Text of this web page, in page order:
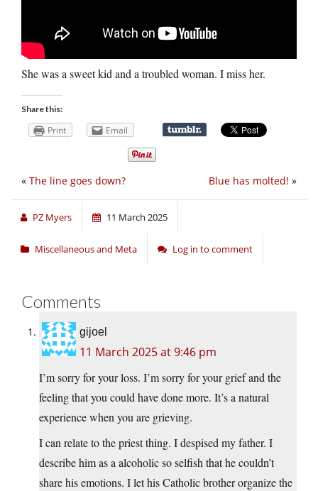
She was a sweet kid and a troubled woman. I miss her.
Share this:
Print Email
Blue has molted! »
« The line goes down?
PZ Myers 11 March 2025
Miscellaneous and Meta Log in to comment
Comments
gijoel
11 March 2025 at 9:46 pm
I’m sorry for your loss. I’m sorry for your grief and the
feeling that you could have done more. It’s a natural
experience when you are grieving.
I can relate to the priest thing. I despised my father. I
describe him as a alcoholic so selfish that he couldn’t
share his emotions. I let his Catholic brother organize the